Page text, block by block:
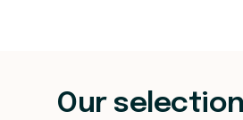
Our